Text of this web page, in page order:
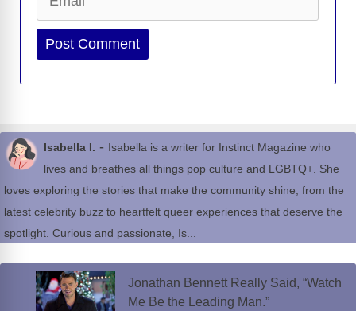
Website
Isabella I. - Isabella is a writer for Instinct Magazine who
lives and breathes all things pop culture and LGBTQ+. She
loves exploring the stories that make the community shine, from the
latest celebrity buzz to heartfelt queer experiences that deserve the
spotlight. Curious and passionate, Is...
Jonathan Bennett Really Said, “Watch
Me Be the Leading Man.”